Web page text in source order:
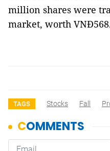
million shares were
market, worth
TAGS Stocks Fall